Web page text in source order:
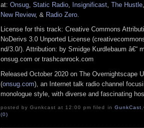
at: Onsug Static Radio Insignificast The Hustle
New Review, & Radio Zero
License for this track: Creative Commons
NoDerivs 3.0 Unported License
nd/3.0/). Attribution: by Smidge Kurdlebaum â€“
onsug.com or trashcanrock.com
Released October 2020 on The Overnightscape
(onsug.com), an Internet talk radio channel
monologue style, with diverse and fascinating
posted by Gunkcast at 12:00 pm filed in GunkCast
(0)